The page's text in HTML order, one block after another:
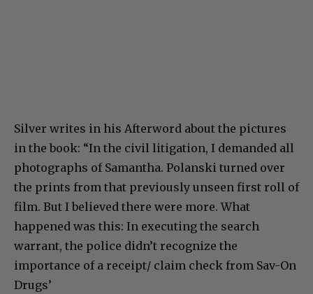
Silver writes in his Afterword about the pictures
in the book: “In the civil litigation, I demanded all
photographs of Samantha. Polanski turned over
the prints from that previously unseen first roll of
film. But I believed there were more. What
happened was this: In executing the search
warrant, the police didn’t recognize the
importance of a receipt/ claim check from Sav-On
Drugs’